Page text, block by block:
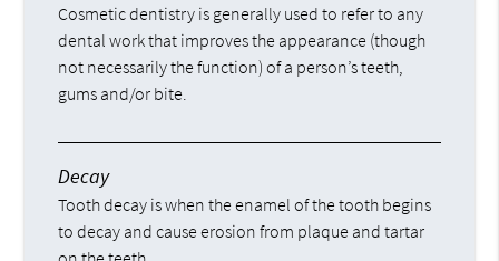
Cosmetic dentistry is generally used to refer to any
dental work that improves the appearance (though
not necessarily the function) of a person’s teeth,
gums and/or bite.
Decay
Tooth decay is when the enamel of the tooth begins
to decay and cause erosion from plaque and tartar